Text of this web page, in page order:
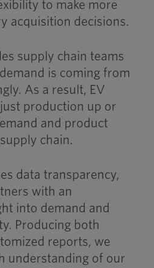
to make more
acquisition decisions.
supply chain teams
is coming from
As a result, EV
production up or
and product
chain.
data transparency,
with an
into demand and
Producing both
reports, we
understanding of our